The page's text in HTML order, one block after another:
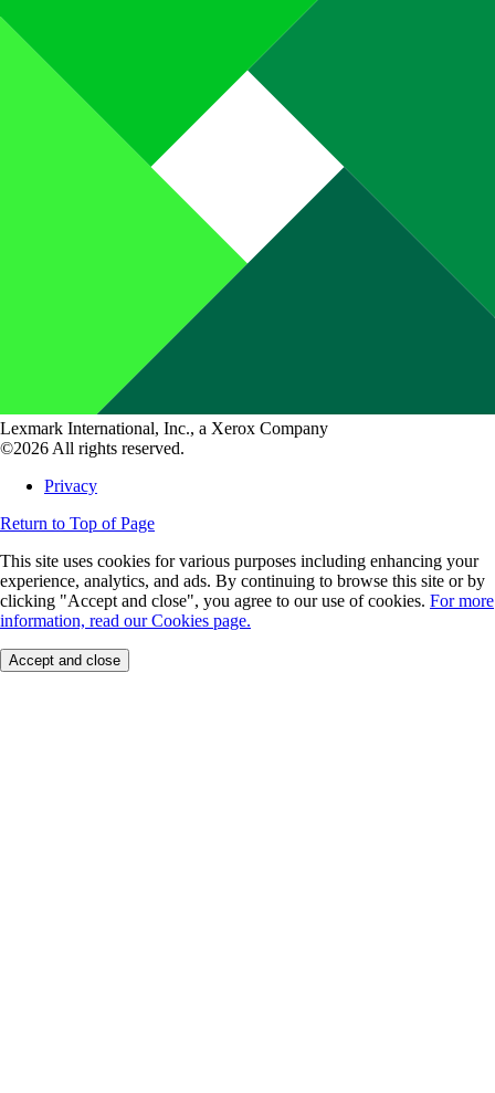
Lexmark International, Inc., a Xerox Company
©2026 All rights reserved.
Privacy
Return to Top of Page
This site uses cookies for various purposes including enhancing your
experience, analytics, and ads. By continuing to browse this site or by
clicking "Accept and close", you agree to our use of cookies. For more
information, read our Cookies page.
Accept and close